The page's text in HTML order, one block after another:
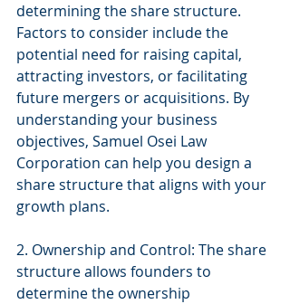
determining the share structure.
Factors to consider include the
potential need for raising capital,
attracting investors, or facilitating
future mergers or acquisitions. By
understanding your business
objectives, Samuel Osei Law
Corporation can help you design a
share structure that aligns with your
growth plans.
2. Ownership and Control: The share
structure allows founders to
determine the ownership